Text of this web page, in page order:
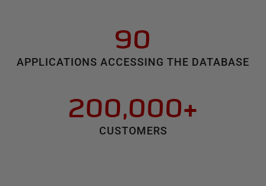
90
APPLICATIONS ACCESSING THE DATABASE
200,000+
CUSTOMERS